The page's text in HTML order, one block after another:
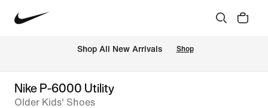
Shop All New Arrivals Shop
Nike P-6000 Utility
Older Kids' Shoes